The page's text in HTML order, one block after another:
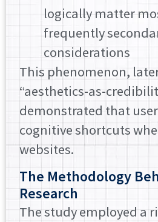
logically matter
frequently
considerations
This phenomenon,
“aesthetics-as-
demonstrated that
cognitive shortcuts
websites.
The Methodology
Research
The study employed a